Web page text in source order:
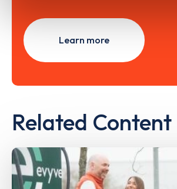
Learn more
Related Content